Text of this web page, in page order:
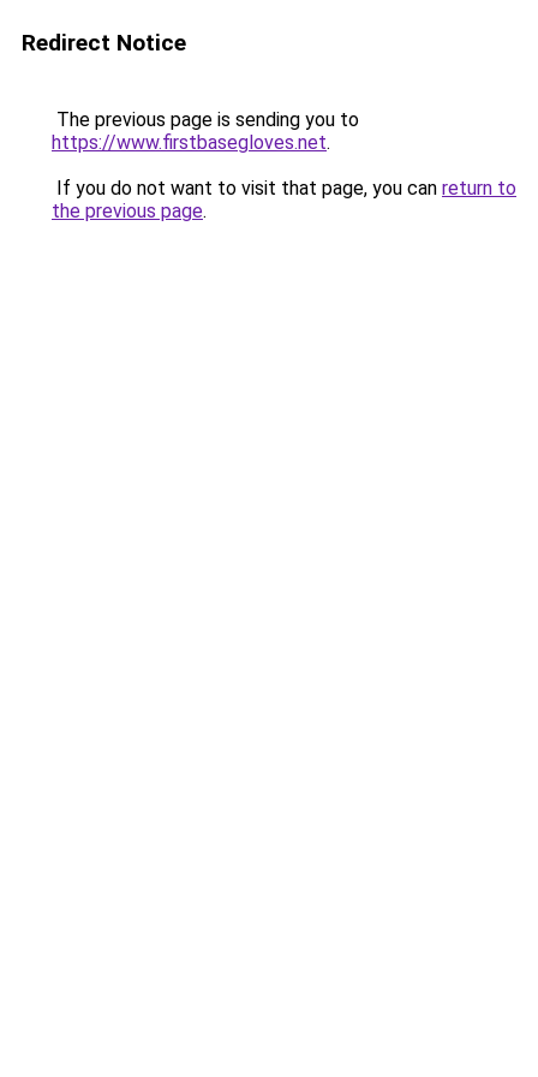
Redirect Notice
The previous page is sending you to
https://www.firstbasegloves.net.
If you do not want to visit that page, you can return to
the previous page.